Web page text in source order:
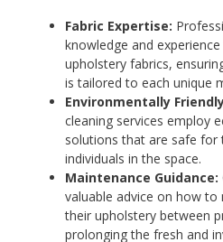
Fabric Expertise:
knowledge and
upholstery fabrics,
is tailored to each unique
Environmentally
cleaning services employ
solutions that are safe
individuals in the space.
Maintenance Guidance:
valuable advice on how
their upholstery between
prolonging the fresh and